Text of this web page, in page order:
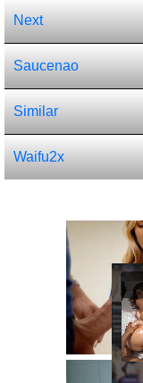
Next
Saucenao
Similar
Waifu2x